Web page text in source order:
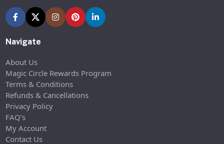
Navigate
About Us
Magic Circle Rewards Program
Terms & Conditions
Refunds & Cancellations
Privacy Policy
FAQ’s
My Account
Contact Us